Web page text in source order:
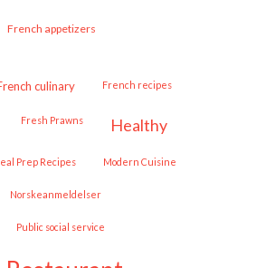
French appetizers
French culinary French recipes
Fresh Prawns healthy
Meal Prep Recipes Modern Cuisine
Norskeanmeldelser
public social service